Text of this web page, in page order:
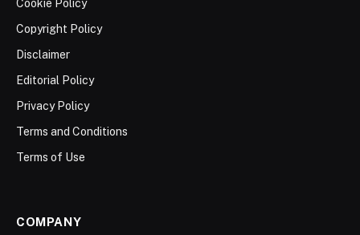
Cookie Policy
Copyright Policy
Disclaimer
Editorial Policy
Privacy Policy
Terms and Conditions
Terms of Use
COMPANY